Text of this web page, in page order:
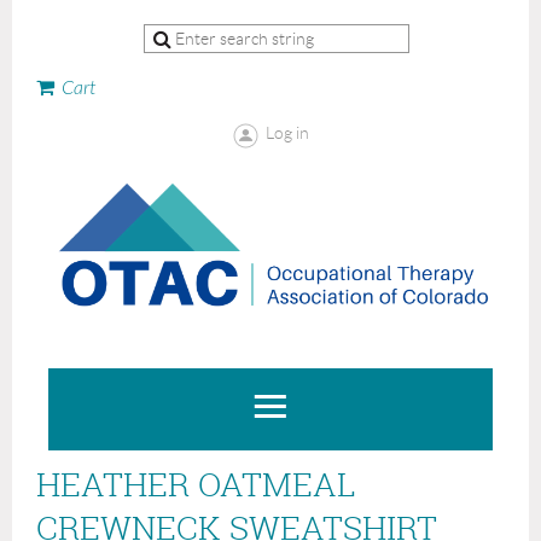
Cart
Log in
HEATHER OATMEAL
CREWNECK SWEATSHIRT